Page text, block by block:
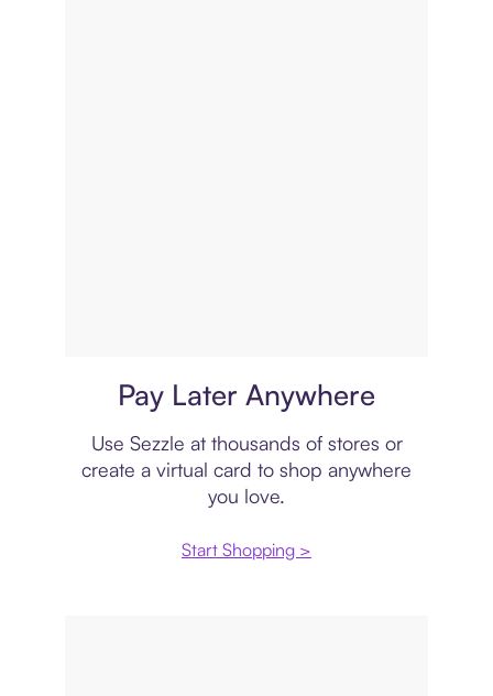
Pay Later Anywhere
Use Sezzle at thousands of stores or
create a virtual card to shop anywhere
you love.
Start Shopping >